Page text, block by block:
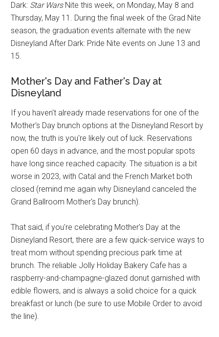
Dark: Star WarsNite this week, on Monday, May 8 and
Thursday, May 11. During the final week of the Grad Nite
season, the graduation events alternate with the new
Disneyland After Dark: Pride Nite events on June 13 and
15.
Mother's Day and Father's Day at
Disneyland
If you haven't already made reservations for one of the
Mother's Day brunch options at the Disneyland Resort by
now, the truth is you're likely out of luck. Reservations
open 60 days in advance, and the most popular spots
have long since reached capacity. The situation is a bit
worse in 2023, with Catal and the French Market both
closed (remind me again why Disneyland canceled the
Grand Ballroom Mother's Day brunch).
That said, if you're celebrating Mother's Day at the
Disneyland Resort, there are a few quick-service ways to
treat mom without spending precious park time at
brunch. The reliable Jolly Holiday Bakery Cafe has a
raspberry-and-champagne-glazed donut garnished with
edible flowers, and is always a solid choice for a quick
breakfast or lunch (be sure to use Mobile Order to avoid
the line).